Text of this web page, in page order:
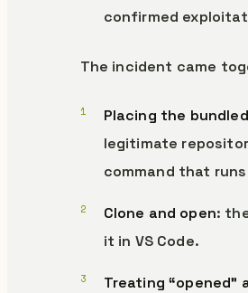
confirmed
The incident came
Placing the
legitimate
command that
Clone and open:
it in VS Code.
Treating “opened”